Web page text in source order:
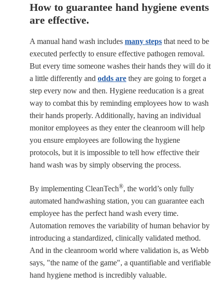
How to guarantee hand hygiene events
are effective.
A manual hand wash includes many steps that need to be
executed perfectly to ensure effective pathogen removal.
But every time someone washes their hands they will do it
a little differently and odds are they are going to forget a
step every now and then. Hygiene reeducation is a great
way to combat this by reminding employees how to wash
their hands properly. Additionally, having an individual
monitor employees as they enter the cleanroom will help
you ensure employees are following the hygiene
protocols, but it is impossible to tell how effective their
hand wash was by simply observing the process.
By implementing CleanTech®, the world’s only fully
automated handwashing station, you can guarantee each
employee has the perfect hand wash every time.
Automation removes the variability of human behavior by
introducing a standardized, clinically validated method.
And in the cleanroom world where validation is, as Webb
says, "the name of the game", a quantifiable and verifiable
hand hygiene method is incredibly valuable.